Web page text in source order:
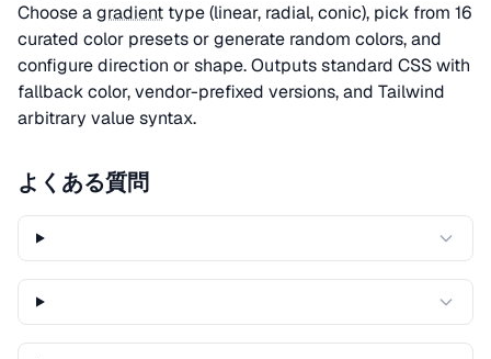
Choose agradient type (linear, radial, conic), pick from 16
curated color presets or generate random colors, and
configure direction or shape. Outputs standard CSS with
fallback color, vendor-prefixed versions, and Tailwind
arbitrary value syntax.
よくある質問